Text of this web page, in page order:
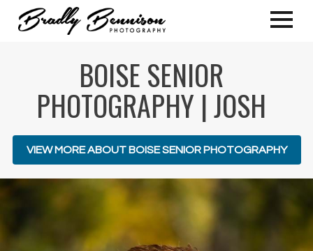
BOISE SENIOR
PHOTOGRAPHY | JOSH
VIEW MORE ABOUT BOISE SENIOR PHOTOGRAPHY